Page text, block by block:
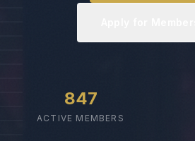
847
ACTIVE MEMBERS